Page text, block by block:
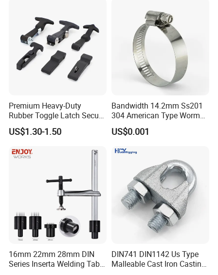
Premium Heavy-Duty
Rubber Toggle Latch Secure
Lock for Cabinet, Toolbox &
Industrial Equipment,
Design
US$1.30-1.50
Bandwidth 14.2mm Ss201
304 American Type Worm
Gear Hose Clamp for
Securing Fuel Lines
US$0.001
16mm 22mm 28mm DIN
Series Inserta Welding Table
DIN741 DIN1142 Us Type
Malleable Cast Iron Casting